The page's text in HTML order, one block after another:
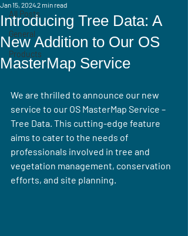
All Posts
General
Products
Introducing Tree Data: A
New Addition to Our OS
MasterMap Service
Jan 15, 20242 min read
We are thrilled to announce our new
service to our OS MasterMap Service –
Tree Data. This cutting-edge feature
aims to cater to the needs of
professionals involved in tree and
vegetation management, conservation
efforts, and site planning.